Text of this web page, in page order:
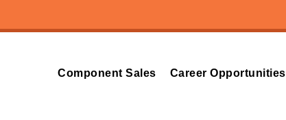
Component Sales Career Opportunities